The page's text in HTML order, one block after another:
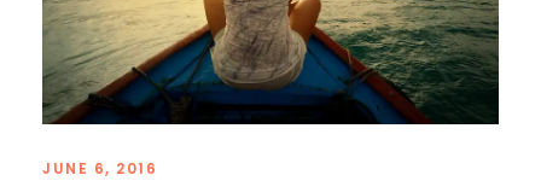
JUNE 6, 2016